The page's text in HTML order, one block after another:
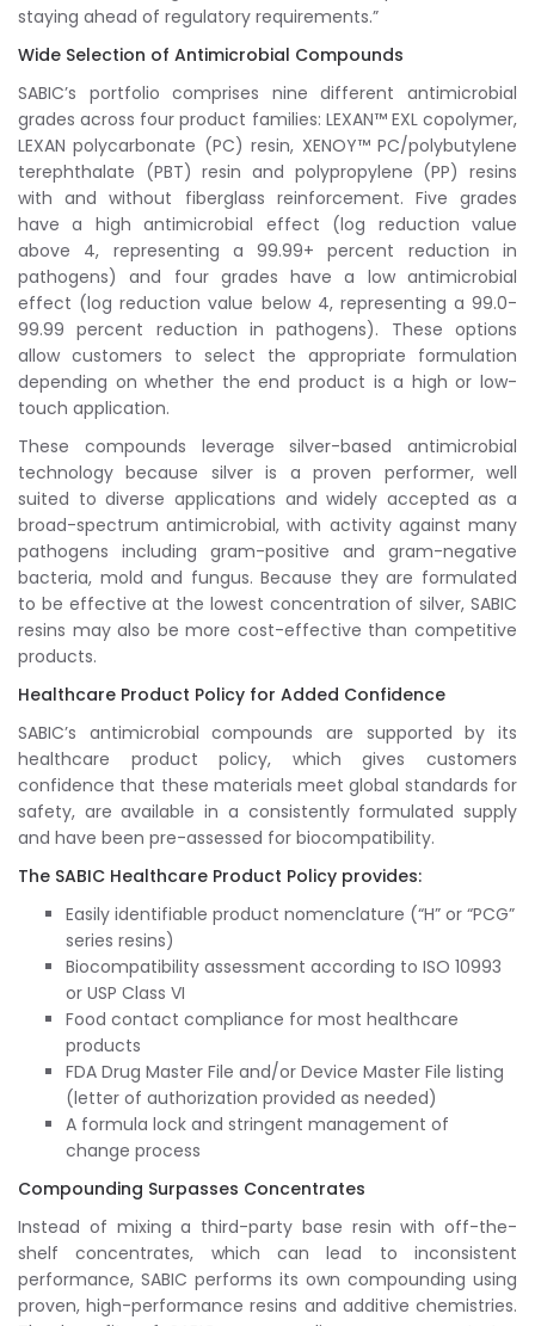
staying ahead of regulatory requirements.”
Wide Selection of Antimicrobial Compounds
SABIC’s portfolio comprises nine different antimicrobial
grades across four product families: LEXAN™ EXL copolymer,
LEXAN polycarbonate (PC) resin, XENOY™ PC/polybutylene
terephthalate (PBT) resin and polypropylene (PP) resins
with and without fiberglass reinforcement. Five grades
have a high antimicrobial effect (log reduction value
above 4, representing a 99.99+ percent reduction in
pathogens) and four grades have a low antimicrobial
effect (log reduction value below 4, representing a 99.0-
99.99 percent reduction in pathogens). These options
allow customers to select the appropriate formulation
depending on whether the end product is a high or low-
touch application.
These compounds leverage silver-based antimicrobial
technology because silver is a proven performer, well
suited to diverse applications and widely accepted as a
broad-spectrum antimicrobial, with activity against many
pathogens including gram-positive and gram-negative
bacteria, mold and fungus. Because they are formulated
to be effective at the lowest concentration of silver, SABIC
resins may also be more cost-effective than competitive
products.
Healthcare Product Policy for Added Confidence
SABIC’s antimicrobial compounds are supported by its
healthcare product policy, which gives customers
confidence that these materials meet global standards for
safety, are available in a consistently formulated supply
and have been pre-assessed for biocompatibility.
The SABIC Healthcare Product Policy provides:
Easily identifiable product nomenclature (“H” or “PCG”
series resins)
Biocompatibility assessment according to ISO 10993
or USP Class VI
Food contact compliance for most healthcare
products
FDA Drug Master File and/or Device Master File listing
(letter of authorization provided as needed)
A formula lock and stringent management of
change process
Compounding Surpasses Concentrates
Instead of mixing a third-party base resin with off-the-
shelf concentrates, which can lead to inconsistent
performance, SABIC performs its own compounding using
proven, high-performance resins and additive chemistries.